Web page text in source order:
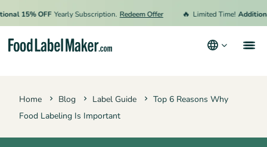
15% OFF Yearly Subscription. Redeem Offer Limited Time! Additional
Home Blog Label Guide
Top 6 Reasons Why
Food Labeling Is Important